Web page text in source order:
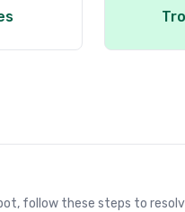
follow these steps to